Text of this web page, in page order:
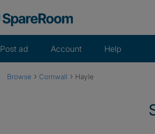
Post ad Account Help
Browse › Cornwall › Hayle